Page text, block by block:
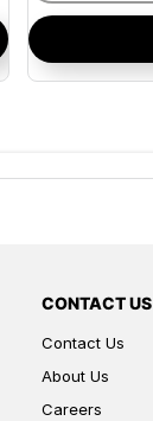
CONTACT US
Contact Us
About Us
Careers